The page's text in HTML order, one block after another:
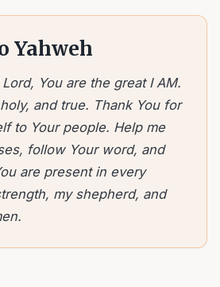
Yahweh
You are the great I AM.
and true. Thank You for
to Your people. Help me
follow Your word, and
are present in every
my shepherd, and